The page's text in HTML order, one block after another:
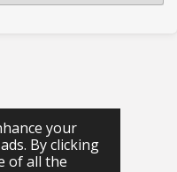
your
By clicking
of all the